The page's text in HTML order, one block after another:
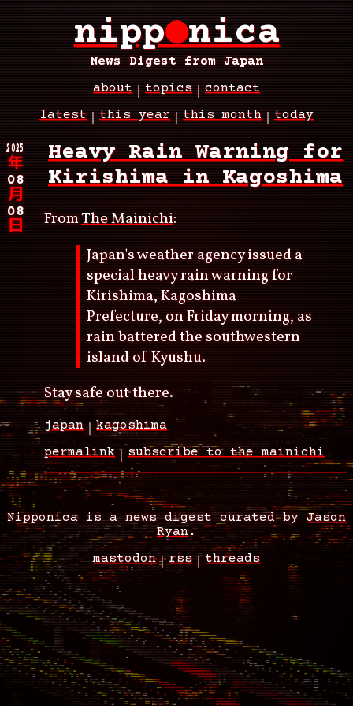
Skip
main
nipp●nica
News Digest from Japan
Main
navigation
about topics contact
Breadcrumb
latest this year this month today
2025
年
08
月
08
日
Heavy Rain Warning for
Kirishima in Kagoshima
FromThe Mainichi:
Japan's weather agency issued a
special heavy rain warning for
Kirishima, Kagoshima
Prefecture, on Friday morning, as
rain battered the southwestern
island of Kyushu.
Stay safe out there.
japan
kagoshima
permalink
subscribe to the mainichi
Nipponica is a news digest curated byJason
Ryan.
Footer
mastodon rss threads